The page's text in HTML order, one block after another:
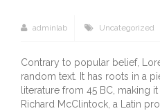
adminlab Uncategorized
Contrary to popular belief,
random text. It has roots in a
literature from 45 BC, making
Richard McClintock, a Latin